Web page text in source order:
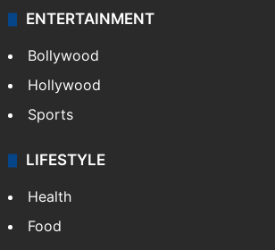
ENTERTAINMENT
Bollywood
Hollywood
Sports
LIFESTYLE
Health
Food